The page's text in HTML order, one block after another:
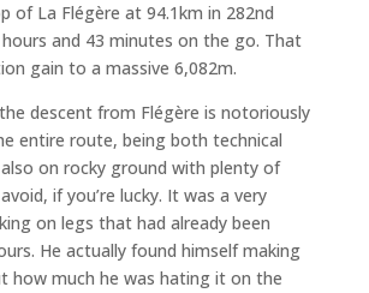
of La Flégère at 94.1km in 282nd
and 43 minutes on the go. That
gain to a massive 6,082m.
descent from Flégère is notoriously
entire route, being both technical
on rocky ground with plenty of
if you’re lucky. It was a very
on legs that had already been
He actually found himself making
how much he was hating it on the